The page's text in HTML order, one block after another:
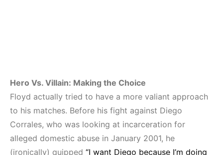
Hero Vs. Villain: Making the Choice
Floyd actually tried to have a more valiant approach
to his matches. Before his fight against Diego
Corrales, who was looking at incarceration for
alleged domestic abuse in January 2001, he
(ironically) quipped “I want Diego because I’m doing